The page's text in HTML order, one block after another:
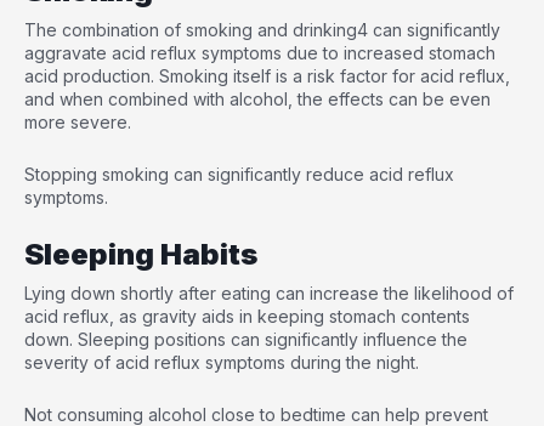
The combination of smoking and drinking4 can significantly
aggravate acid reflux symptoms due to increased stomach
acid production. Smoking itself is a risk factor for acid reflux,
and when combined with alcohol, the effects can be even
more severe.
Stopping smoking can significantly reduce acid reflux
symptoms.
Sleeping Habits
Lying down shortly after eating can increase the likelihood of
acid reflux, as gravity aids in keeping stomach contents
down. Sleeping positions can significantly influence the
severity of acid reflux symptoms during the night.
Not consuming alcohol close to bedtime can help prevent